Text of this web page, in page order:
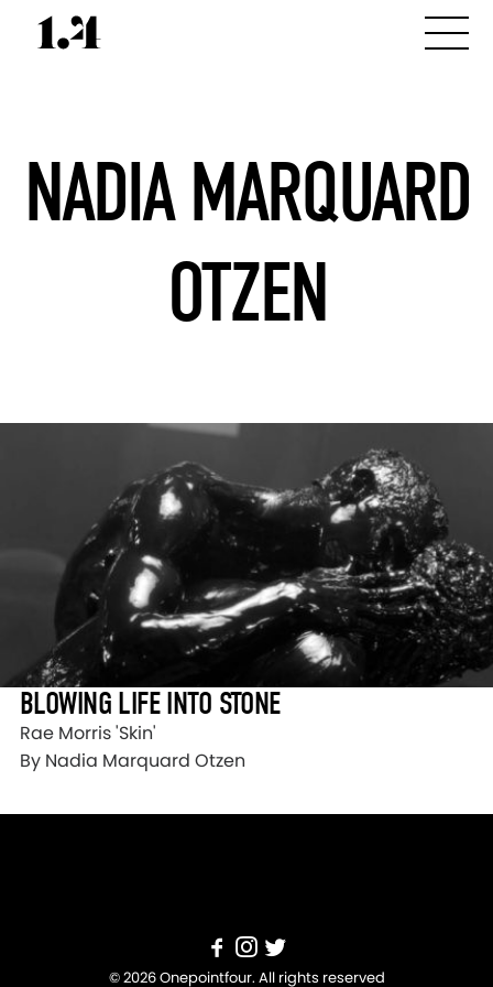
NADIA MARQUARD
OTZEN
BLOWING LIFE INTO STONE
Rae Morris 'Skin'
By Nadia Marquard Otzen
© 2026 Onepointfour. All rights reserved